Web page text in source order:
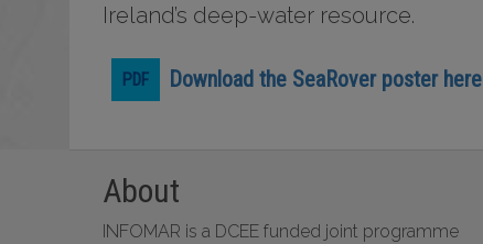
Ireland’s deep-water resource.
Download the SeaRover poster here
About
INFOMAR is a DCEE funded joint programme